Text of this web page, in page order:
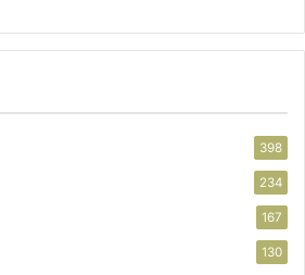
398
234
167
130